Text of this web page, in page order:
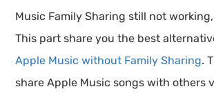
Music Family Sharing still not
This part share you the best
Apple Music without Family Sharing.
share Apple Music songs with others